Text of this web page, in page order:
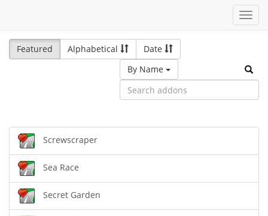
Featured
Alphabetical
Date
By Name
Screwscraper
Sea Race
Secret Garden